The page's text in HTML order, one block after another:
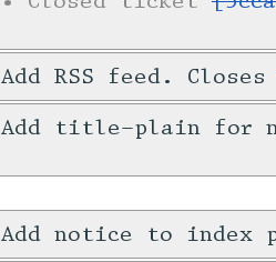
Add RSS feed.
Add title-plain for
Add notice to index